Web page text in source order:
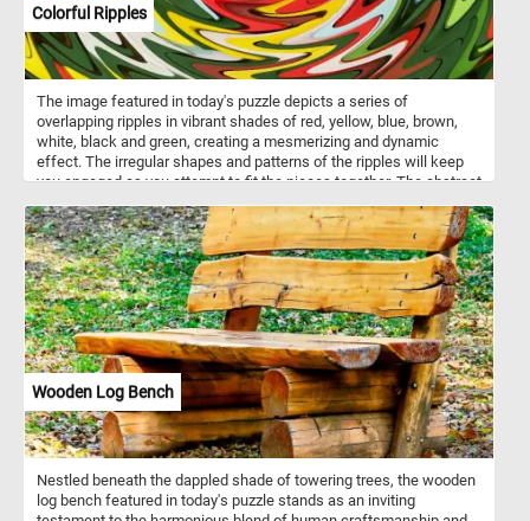
Colorful Ripples
The image featured in today's puzzle depicts a series of
overlapping ripples in vibrant shades of red, yellow, blue, brown,
white, black and green, creating a mesmerizing and dynamic
effect. The irregular shapes and patterns of the ripples will keep
you engaged as you attempt to fit the pieces together. The abstract
defined shapes to guide you, so you'll need to rely on the colors
and patterns in the image to figure out where each piece belongs.
As you work through the puzzle, you'll be able to see the rippled
shapes slowly taking form and coming to life. So why not give it a
try today and see if you have what it takes to solve this colorful
and abstract puzzle?
Wooden Log Bench
Nestled beneath the dappled shade of towering trees, the wooden
log bench featured in today's puzzle stands as an inviting